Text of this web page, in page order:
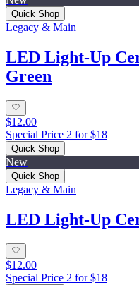
Quick Shop
Legacy & Main
LED Light-Up
Green
$12.00
Special Price 2 for $18
Quick Shop
New
Quick Shop
Legacy & Main
LED Light-Up
$12.00
Special Price 2 for $18